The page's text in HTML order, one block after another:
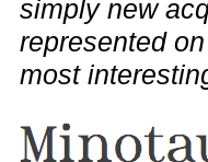
simply new
represented
most